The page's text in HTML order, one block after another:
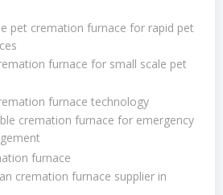
pet cremation furnace for rapid pet
furnace for small scale pet
furnace technology
cremation furnace for emergency
furnace
cremation furnace supplier in